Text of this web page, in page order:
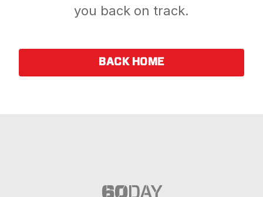
you back on track.
BACK HOME